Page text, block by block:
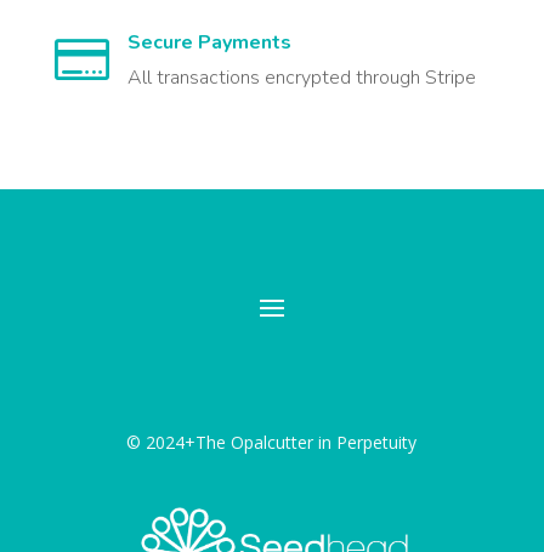

Secure Payments
All transactions encrypted through Stripe
© 2024+The Opalcutter in Perpetuity